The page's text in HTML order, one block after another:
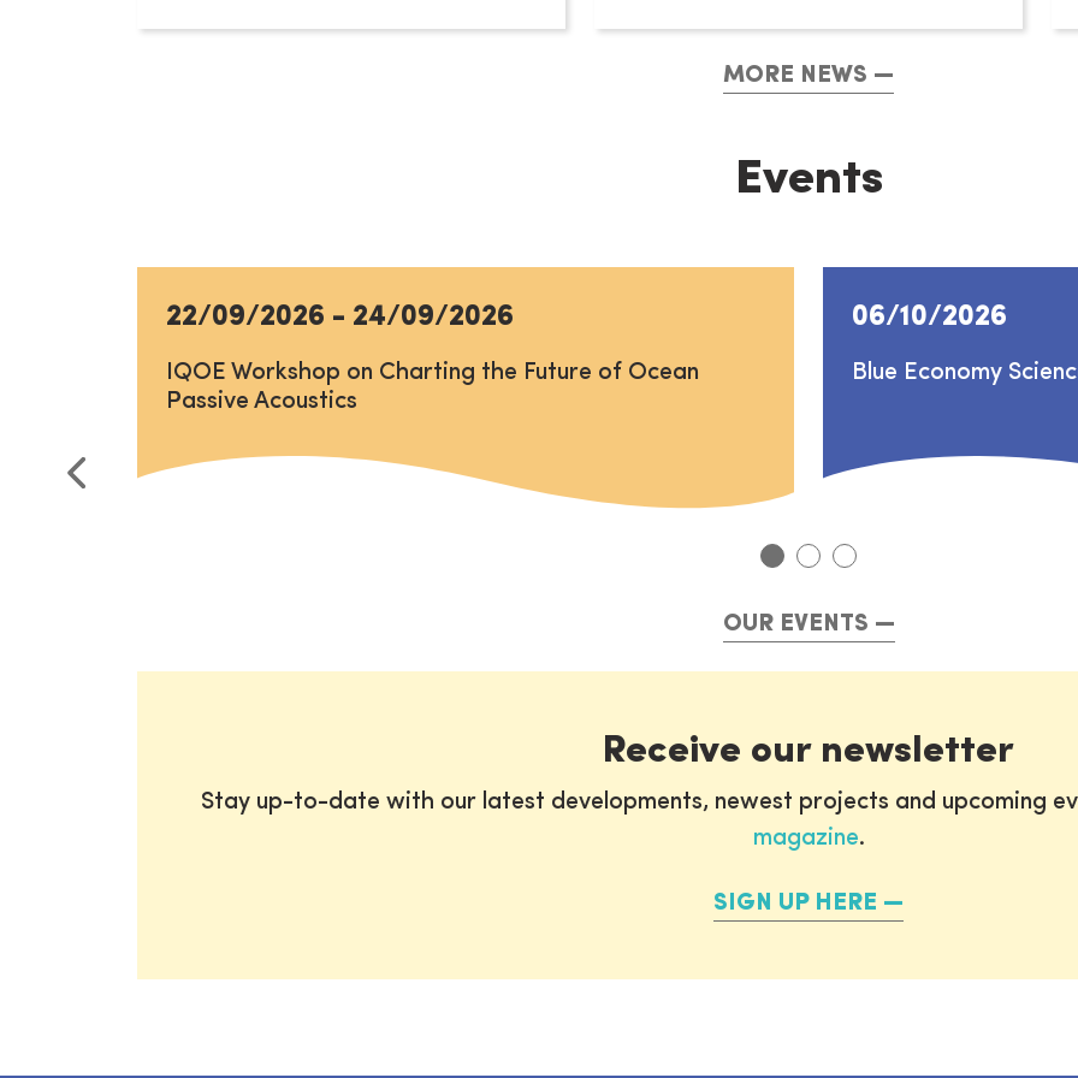
MORE NEWS
Events
22/09/2026 - 24/09/2026
IQOE Workshop on Charting the Future of Ocean
Passive Acoustics
06/10/2026
Blue Economy
OUR EVENTS
Receive our newsletter
Stay up-to-date with our latest developments, newest projects and upcoming
magazine.
SIGN UP HERE